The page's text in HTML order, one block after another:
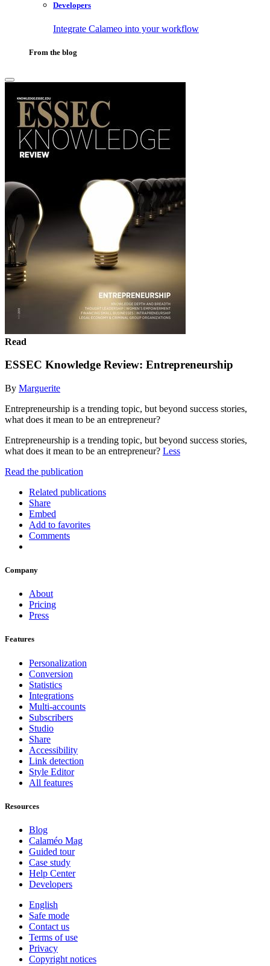
Developers
Integrate Calameo into your workflow
From the blog
Read
ESSEC Knowledge Review: Entrepreneurship
By Marguerite
Entrepreneurship is a trending topic, but beyond success stories,
what does it mean to be an entrepreneur?
Entrepreneurship is a trending topic, but beyond success stories,
what does it mean to be an entrepreneur? Less
Read the publication
Related publications
Share
Embed
Add to favorites
Comments
Company
About
Pricing
Press
Features
Personalization
Conversion
Statistics
Integrations
Multi-accounts
Subscribers
Studio
Share
Accessibility
Link detection
Style Editor
All features
Resources
Blog
Calaméo Mag
Guided tour
Case study
Help Center
Developers
English
Safe mode
Contact us
Terms of use
Privacy
Copyright notices